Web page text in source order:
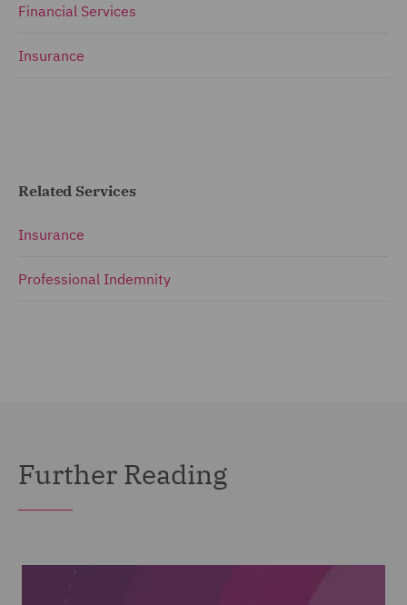
Financial Services
Insurance
Related Services
Insurance
Professional Indemnity
Further Reading